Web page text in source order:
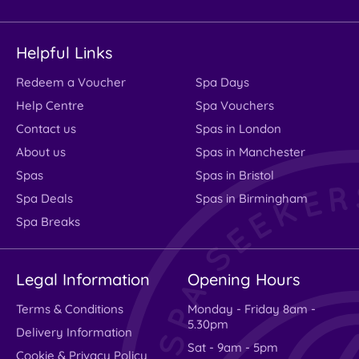
Helpful Links
Redeem a Voucher
Help Centre
Contact us
About us
Spas
Spa Deals
Spa Breaks
Spa Days
Spa Vouchers
Spas in London
Spas in Manchester
Spas in Bristol
Spas in Birmingham
Legal Information
Terms & Conditions
Delivery Information
Cookie & Privacy Policy
Opening Hours
Monday - Friday 8am -
5.30pm
Sat - 9am - 5pm